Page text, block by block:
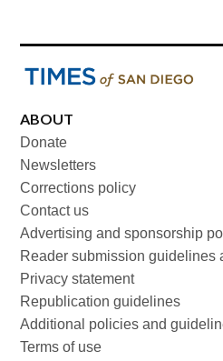
ABOUT
Donate
Newsletters
Corrections policy
Contact us
Advertising and sponsorship
Reader submission guidelines
Privacy statement
Republication guidelines
Additional policies and
Terms of use